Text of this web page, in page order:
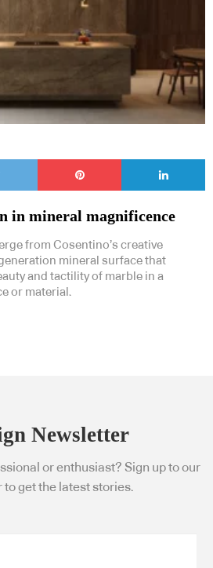
in mineral magnificence
from Cosentino’s creative
mineral surface that
and tactility of marble in a
or material.
Newsletter
or enthusiast? Sign up to our
get the latest stories.